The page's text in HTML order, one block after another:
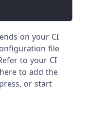
on your CI
file
to your CI
to add the
or start